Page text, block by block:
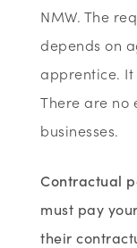
NMW. The
depends on
apprentice. It
There are no
businesses.
Contractual
must pay
their